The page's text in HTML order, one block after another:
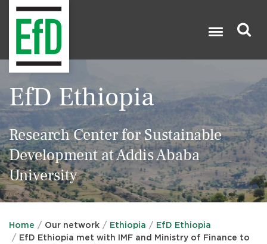
EfD Ethiopia
Research Center for Sustainable
Development at Addis Ababa
University
Home Our network Ethiopia
EfD Ethiopia
EfD Ethiopia met with IMF and Ministry of Finance to